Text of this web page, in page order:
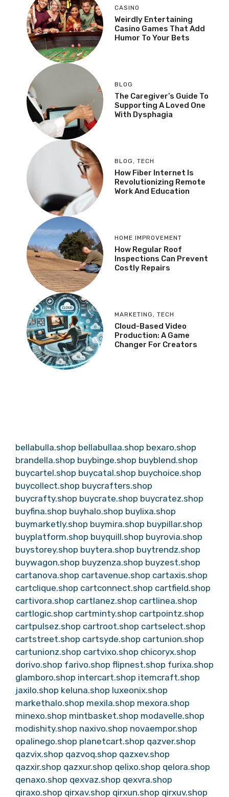
CASINO
Weirdly Entertaining
Casino Games That Add
Humor To Your Bets
BLOG
The Caregiver’s Guide To
Supporting A Loved One
With Dysphagia
BLOG , TECH
How Fiber Internet Is
Revolutionizing Remote
Work And Education
HOME IMPROVEMENT
How Regular Roof
Inspections Can Prevent
Costly Repairs
MARKETING , TECH
Cloud-Based Video
Production: A Game
Changer For Creators
bellabulla.shop bellabullaa.shop bexaro.shop
brandella.shop buybinge.shop buyblend.shop
buycartel.shop buycatal.shop buychoice.shop
buycollect.shop buycrafters.shop
buycrafty.shop buycrate.shop buycratez.shop
buyfina.shop buyhalo.shop buylixa.shop
buymarketly.shop buymira.shop buypillar.shop
buyplatform.shop buyquill.shop buyrovia.shop
buystorey.shop buytera.shop buytrendz.shop
buywagon.shop buyzenza.shop buyzest.shop
cartanova.shop cartavenue.shop cartaxis.shop
cartclique.shop cartconnect.shop cartfield.shop
cartivora.shop cartlanez.shop cartlinea.shop
cartlogic.shop cartminty.shop cartpointz.shop
cartpulsez.shop cartroot.shop cartselect.shop
cartstreet.shop cartsyde.shop cartunion.shop
cartunionz.shop cartvixo.shop chicoryx.shop
dorivo.shop farivo.shop flipnest.shop furixa.shop
glamboro.shop intercart.shop itemcraft.shop
jaxilo.shop keluna.shop luxeonix.shop
markethalo.shop mexila.shop mexora.shop
minexo.shop mintbasket.shop modavelle.shop
modishity.shop naxivo.shop novaempor.shop
opalinego.shop planetcart.shop qazver.shop
qazvix.shop qazvoq.shop qazxev.shop
qazxir.shop qazxur.shop qelixo.shop qelora.shop
qenaxo.shop qexvaz.shop qexvra.shop
qiraxo.shop qirxav.shop qirxun.shop qirxuv.shop